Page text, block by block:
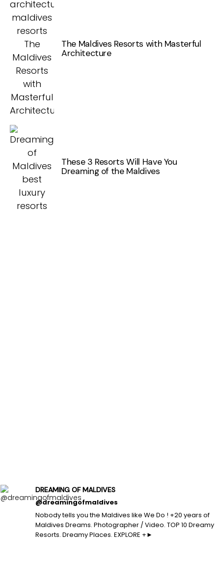
The Maldives Resorts with Masterful
Architecture
These 3 Resorts Will Have You
Dreaming of the Maldives
DREAMING OF MALDIVES
@dreamingofmaldives
Nobody tells you the Maldives like We Do ! +20 years of
Maldives Dreams. Photographer / Video. TOP 10 Dreamy
Resorts. Dreamy Places. EXPLORE +►